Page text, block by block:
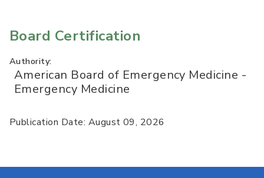
Board Certification
Authority:
American Board of Emergency Medicine -
Emergency Medicine
Publication Date: August 09, 2026